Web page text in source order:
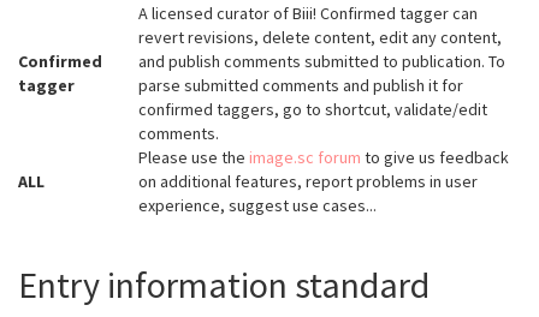
Confirmed
tagger
A licensed curator of Biii! Confirmed tagger can
revert revisions, delete content, edit any content,
and publish comments submitted to publication. To
parse submitted comments and publish it for
confirmed taggers, go to shortcut, validate/edit
comments.
ALL
Please use the image.sc forum to give us feedback
on additional features, report problems in user
experience, suggest use cases...
Entry information standard